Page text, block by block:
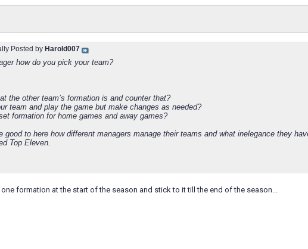
Posted by Harold007
how do you pick your team?
the other team’s formation is and counter that?
team and play the game but make changes as needed?
formation for home games and away games?
good to here how different managers manage their teams and what inelegance they
Top Eleven.
formation at the start of the season and stick to it till the end of the season...